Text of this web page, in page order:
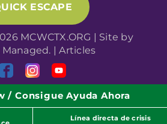
ESCAPE
MCWCTX.ORG | Site by
Managed. |Articles
/ Consigue Ayuda Ahora
Línea directa de crisis